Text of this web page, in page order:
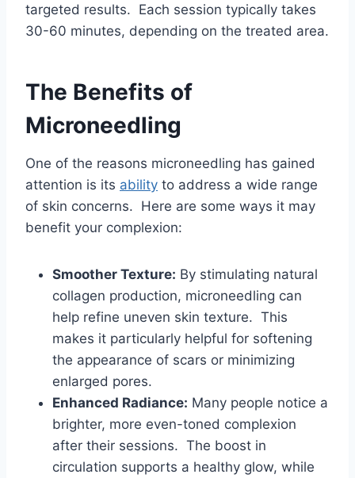
targeted results. Each session typically takes
30-60 minutes, depending on the treated area.
The Benefits of
Microneedling
One of the reasons microneedling has gained
attention is its ability to address a wide range
of skin concerns. Here are some ways it may
benefit your complexion:
Smoother Texture: By stimulating natural
collagen production, microneedling can
help refine uneven skin texture. This
makes it particularly helpful for softening
the appearance of scars or minimizing
enlarged pores.
Enhanced Radiance: Many people notice a
brighter, more even-toned complexion
after their sessions. The boost in
circulation supports a healthy glow, while